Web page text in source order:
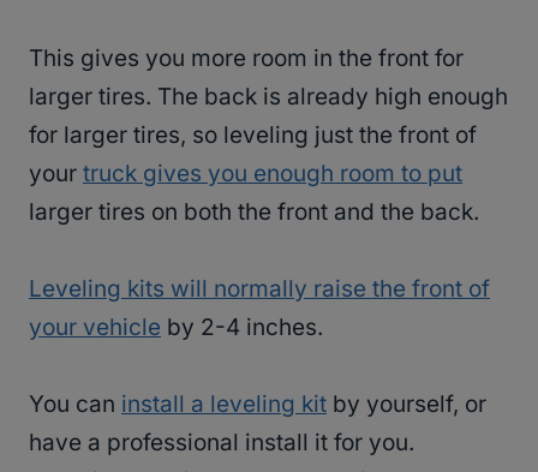
This gives you more room in the front for
larger tires. The back is already high enough
for larger tires, so leveling just the front of
your truck gives you enough room to put
larger tires on both the front and the back.
Leveling kits will normally raise the front of
your vehicle by 2-4 inches.
You can install a leveling kit by yourself, or
have a professional install it for you.